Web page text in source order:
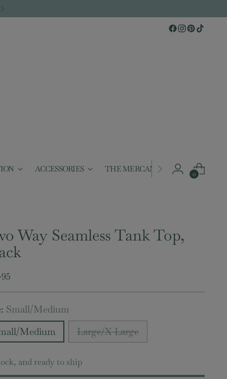
ACCESSORIES THE MERCANTILE
0
Way Seamless Tank Top,
Small/Medium
Medium
Large/X-Large
and ready to ship